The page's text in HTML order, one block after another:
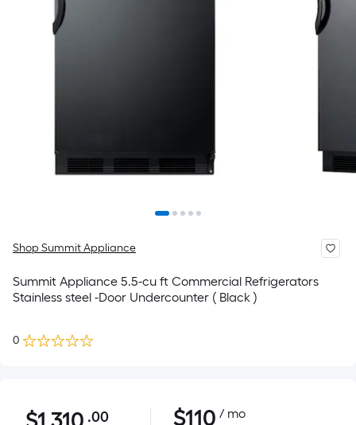
Shop Summit Appliance
Summit Appliance 5.5-cu ft Commercial Refrigerators
Stainless steel -Door Undercounter ( Black )
0
$1,310.00 .00 $110 / mo